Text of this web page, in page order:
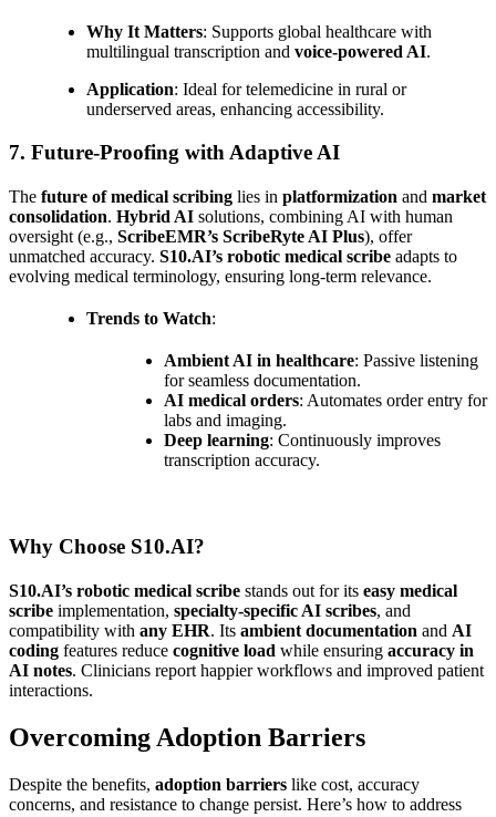
Why It Matters: Supports global healthcare with
multilingual transcription and voice-powered AI.
Application: Ideal for telemedicine in rural or
underserved areas, enhancing accessibility.
7. Future-Proofing with Adaptive AI
The future of medical scribing lies in platformization and market
consolidation. Hybrid AI solutions, combining AI with human
oversight (e.g., ScribeEMR’s ScribeRyte AI Plus), offer
unmatched accuracy. S10.AI’s robotic medical scribe adapts to
evolving medical terminology, ensuring long-term relevance.
Trends to Watch:
Ambient AI in healthcare: Passive listening
for seamless documentation.
AI medical orders: Automates order entry for
labs and imaging.
Deep learning: Continuously improves
transcription accuracy.
Why Choose S10.AI?
S10.AI’s robotic medical scribe stands out for its easy medical
scribe implementation, specialty-specific AI scribes, and
compatibility with any EHR. Its ambient documentation and AI
coding features reduce cognitive load while ensuring accuracy in
AI notes. Clinicians report happier workflows and improved patient
interactions.
Overcoming Adoption Barriers
Despite the benefits, adoption barriers like cost, accuracy
concerns, and resistance to change persist. Here’s how to address